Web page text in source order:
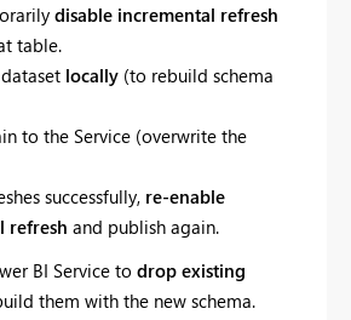
disable incremental refresh
table.
locally (to rebuild schema
to the Service (overwrite the
successfully, re-enable
refresh and publish again.
BI Service to drop existing
them with the new schema.